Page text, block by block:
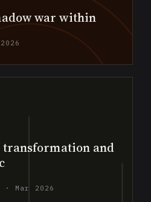
war within
transformation and
Mar 2026